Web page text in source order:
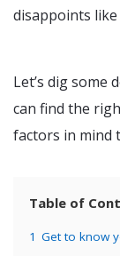
disappoints
Let’s dig some
can find the
factors in mind
Table of
1 Get to know